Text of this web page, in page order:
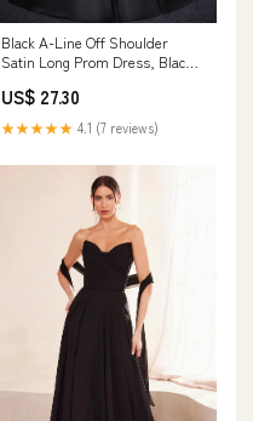
Black A-Line Off Shoulder
Satin Long Prom Dress, Black
US$ 27.30
★★★★★ 4.1 (7 reviews)